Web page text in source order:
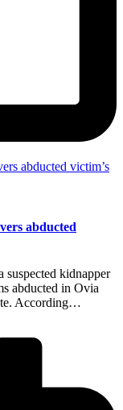
abducted
suspected kidnapper
abducted in Ovia
According…